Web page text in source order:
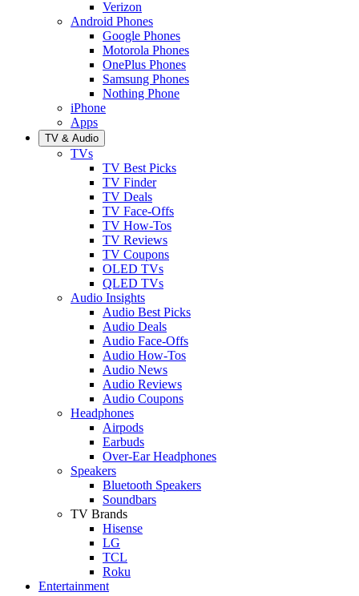
Verizon
Android Phones
Google Phones
Motorola Phones
OnePlus Phones
Samsung Phones
Nothing Phone
iPhone
Apps
TV & Audio
TVs
TV Best Picks
TV Finder
TV Deals
TV Face-Offs
TV How-Tos
TV Reviews
TV Coupons
OLED TVs
QLED TVs
Audio Insights
Audio Best Picks
Audio Deals
Audio Face-Offs
Audio How-Tos
Audio News
Audio Reviews
Audio Coupons
Headphones
Airpods
Earbuds
Over-Ear Headphones
Speakers
Bluetooth Speakers
Soundbars
TV Brands
Hisense
LG
TCL
Roku
Entertainment